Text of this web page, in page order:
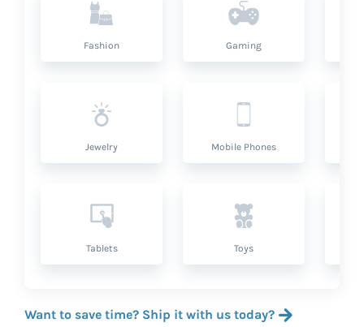
Fashion Gaming
Jewelry Mobile Phones
Tablets Toys
Want to save time? Ship it with us today?